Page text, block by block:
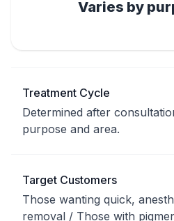
Varies by
Treatment Cycle
Determined after
purpose and area.
Target Customers
Those wanting quick,
removal / Those with